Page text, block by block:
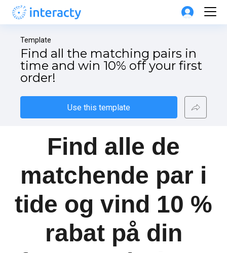
Template
Find all the matching pairs in
time and win 10% off your first
order!
Use this template